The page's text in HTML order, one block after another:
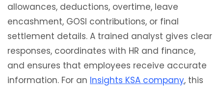
allowances, deductions, overtime, leave
encashment, GOSI contributions, or final
settlement details. A trained analyst gives clear
responses, coordinates with HR and finance,
and ensures that employees receive accurate
information. For an Insights KSA company, this